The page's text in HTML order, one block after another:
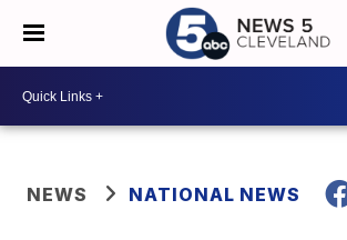
NEWS NATIONAL NEWS